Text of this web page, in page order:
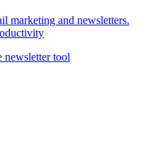
marketing and newsletters.
newsletter tool